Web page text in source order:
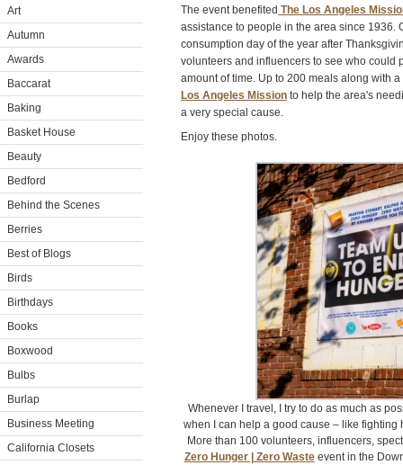
Art
Autumn
Awards
Baccarat
Baking
Basket House
Beauty
Bedford
Behind the Scenes
Berries
Best of Blogs
Birds
Birthdays
Books
Boxwood
Bulbs
Burlap
Business Meeting
California Closets
The event benefited The Los Angeles
assistance to people in the area since 1936.
consumption day of the year after
volunteers and influencers to see who could
amount of time. Up to 200 meals along with
Los Angeles Mission to help the area's
a very special cause.
Enjoy these photos.
Whenever I travel, I try to do as much as
when I can help a good cause – like
More than 100 volunteers, influencers,
Zero Hunger | Zero Wasteevent in the